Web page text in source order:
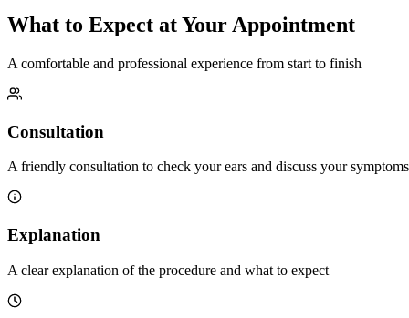
What to Expect at Your Appointment
A comfortable and professional experience from start to finish
Consultation
A friendly consultation to check your ears and discuss your symptoms
Explanation
A clear explanation of the procedure and what to expect